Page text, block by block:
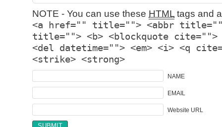
NOTE - You can use these HTML tags and
<a href="" title=""> <abbr title="">
title=""> <b> <blockquote cite="">
<del datetime=""> <em> <i> <q
<strike> <strong>
NAME
EMAIL
Website URL